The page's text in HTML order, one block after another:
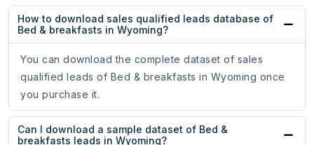
How to download sales qualified leads database of
Bed & breakfasts in Wyoming?
You can download the complete dataset of sales
qualified leads of Bed & breakfasts in Wyoming once
you purchase it.
Can I download a sample dataset of Bed &
breakfasts leads in Wyoming?